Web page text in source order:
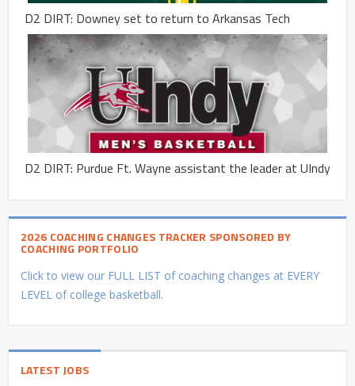
D2 DIRT: Downey set to return to Arkansas Tech
D2 DIRT: Purdue Ft. Wayne assistant the leader at UIndy
2026 COACHING CHANGES TRACKER SPONSORED BY
COACHING PORTFOLIO
Click to view our FULL LIST of coaching changes at EVERY
LEVEL of college basketball.
LATEST JOBS